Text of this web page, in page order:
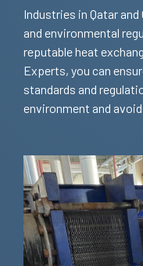
Industries in Qatar
and environmental
reputable heat
Experts, you can
standards and
environment and